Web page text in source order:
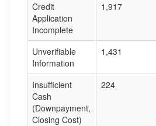
Credit
Application
Incomplete
1,917
Unverifiable
Information
1,431
Insufficient
Cash
(Downpayment,
Closing Cost)
224